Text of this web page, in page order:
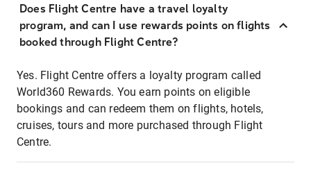
Does Flight Centre have a travel loyalty
program, and can I use rewards points on flights
booked through Flight Centre?
Yes. Flight Centre offers a loyalty program called
World360 Rewards. You earn points on eligible
bookings and can redeem them on flights, hotels,
cruises, tours and more purchased through Flight
Centre.